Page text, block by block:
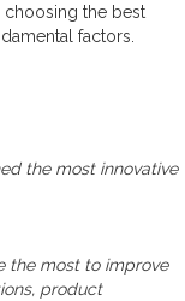
choosing the best
factors.
the most innovative
the most to improve
product